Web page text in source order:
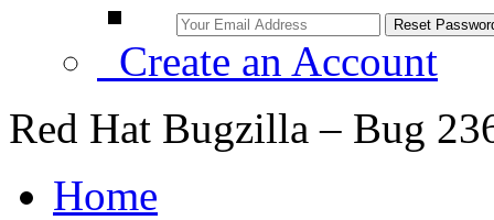
Create an Account
Red Hat Bugzilla – Bug
Home